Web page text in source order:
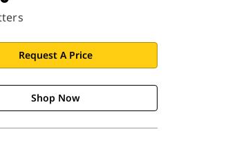
Request A Price
Shop Now